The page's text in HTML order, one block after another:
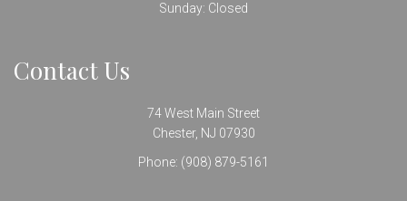
Sunday: Closed
Contact Us
74 West Main Street
Chester, NJ 07930
Phone: (908) 879-5161